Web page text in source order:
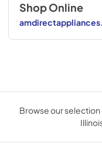
Shop Online
Browse our